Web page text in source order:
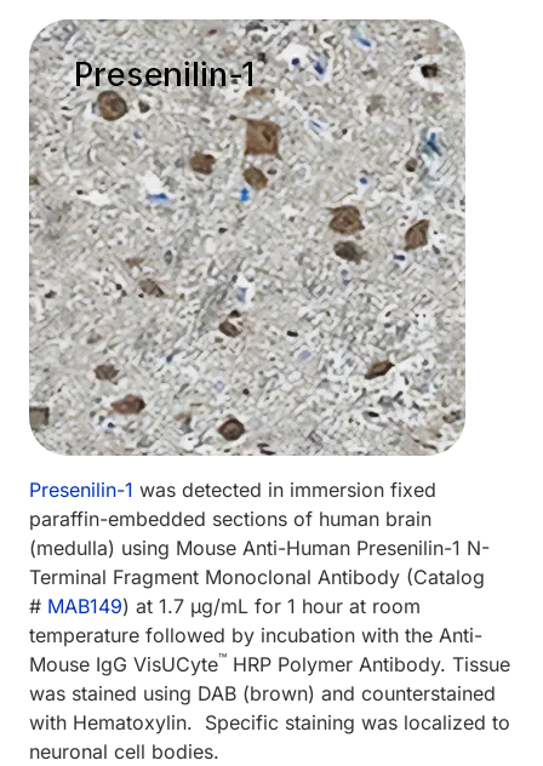
Presenilin-1 was detected in immersion fixed
paraffin-embedded sections of human brain
(medulla) using Mouse Anti-Human Presenilin-1 N-
Terminal Fragment Monoclonal Antibody (Catalog
# MAB149) at 1.7 µg/mL for 1 hour at room
temperature followed by incubation with the Anti-
Mouse IgG VisUCyte™ HRP Polymer Antibody. Tissue
was stained using DAB (brown) and counterstained
with Hematoxylin. Specific staining was localized to
neuronal cell bodies.